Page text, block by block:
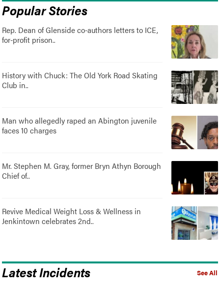
Popular Stories
Rep. Dean of Glenside co-authors letters to ICE,
for-profit prison..
History with Chuck: The Old York Road Skating
Club in..
Man who allegedly raped an Abington juvenile
faces 10 charges
Mr. Stephen M. Gray, former Bryn Athyn Borough
Chief of..
Revive Medical Weight Loss & Wellness in
Jenkintown celebrates 2nd..
See All
Latest Incidents